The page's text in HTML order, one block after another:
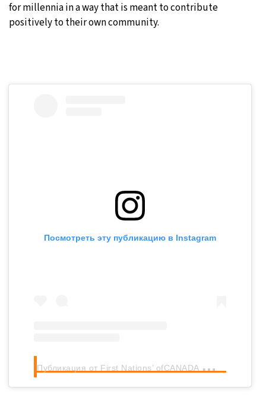
for millennia in a way that is meant to contribute
positively to their own community.
Посмотреть эту публикацию в Instagram
П
убликация от First Nations’ ofCANADA